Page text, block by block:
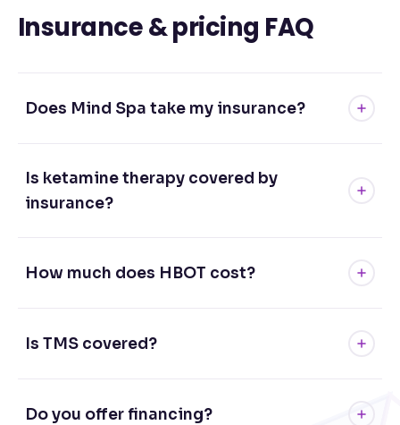
Insurance & pricing FAQ
Does Mind Spa take my insurance?
Is ketamine therapy covered by
insurance?
How much does HBOT cost?
Is TMS covered?
Do you offer financing?